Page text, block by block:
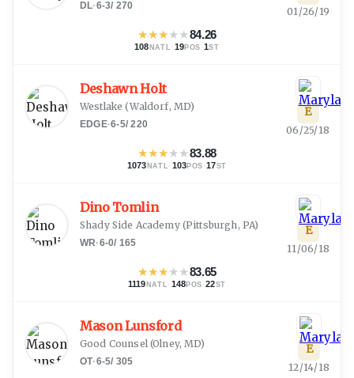
DL·6-3/ 270
★★★★★84.26
108 NATL · 19POS ·1ST
01/26/19
Deshawn Holt
Westlake (Waldorf, MD)
EDGE·6-5/220
★★★★★83.88
1073 NATL · 103 POS ·17ST
E
06/25/18
Dino Tomlin
Shady Side Academy(Pittsburgh, PA)
WR·6-0/ 165
★★★★★83.65
1119 NATL · 148 POS ·22ST
E
11/06/18
Mason Lunsford
Good Counsel(Olney, MD)
OT·6-5/ 305
E
12/14/18